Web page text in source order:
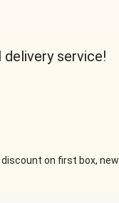
service!
on first box, new